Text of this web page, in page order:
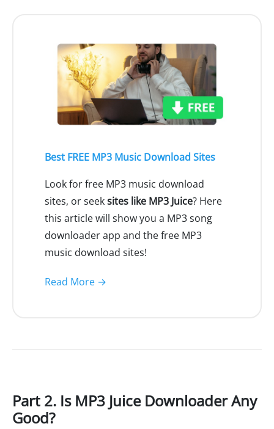
Best FREE MP3 Music Download Sites
Look for free MP3 music download
sites, or seeksites like MP3 Juice? Here
this article will show you a MP3 song
downloader app and the free MP3
music download sites!
Read More →
Part 2. Is MP3 Juice Downloader Any
Good?